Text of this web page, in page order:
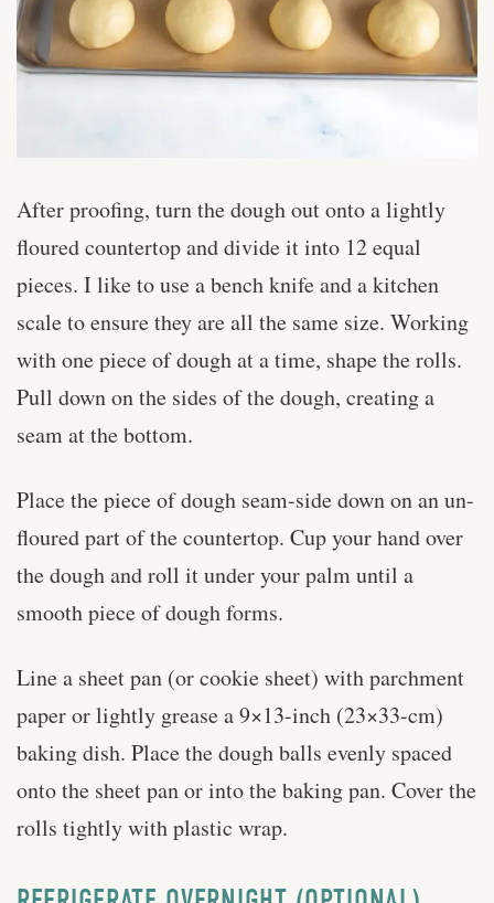
After proofing, turn the dough out onto a lightly
floured countertop and divide it into 12 equal
pieces. I like to use a bench knife and a kitchen
scale to ensure they are all the same size. Working
with one piece of dough at a time, shape the rolls.
Pull down on the sides of the dough, creating a
seam at the bottom.
Place the piece of dough seam-side down on an un-
floured part of the countertop. Cup your hand over
the dough and roll it under your palm until a
smooth piece of dough forms.
Line a sheet pan (or cookie sheet) with parchment
paper or lightly grease a 9×13-inch (23×33-cm)
baking dish. Place the dough balls evenly spaced
onto the sheet pan or into the baking pan. Cover the
rolls tightly with plastic wrap.